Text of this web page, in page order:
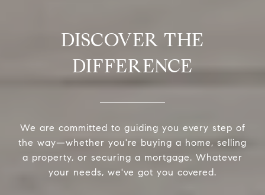
DISCOVER THE
DIFFERENCE
We are committed to guiding you every step of
the way—whether you're buying a home, selling
a property, or securing a mortgage. Whatever
your needs, we've got you covered.